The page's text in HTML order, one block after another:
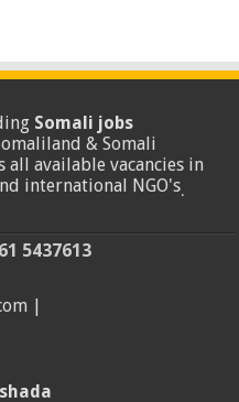
Somali jobs
& Somali
all available vacancies in
international NGO's.
5437613
|